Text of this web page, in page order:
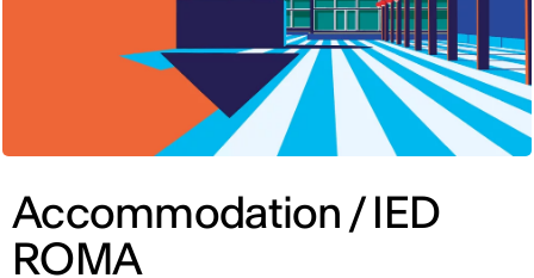
Accommodation / IED
ROMA